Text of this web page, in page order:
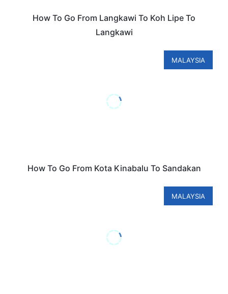
How To Go From Langkawi To Koh Lipe To
Langkawi
MALAYSIA
How To Go From Kota Kinabalu To Sandakan
MALAYSIA